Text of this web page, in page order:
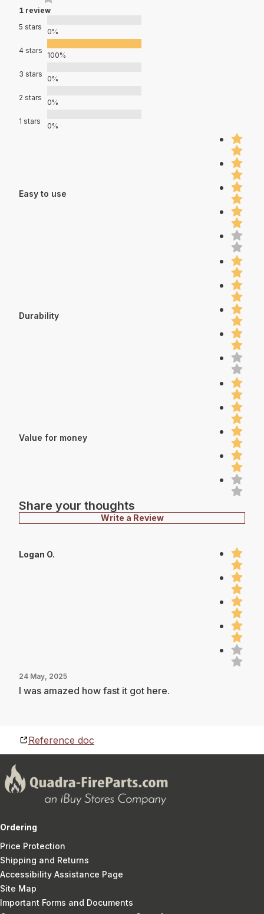
1 review
5 stars
0%
4 stars
100%
3 stars
0%
2 stars
0%
1 stars
0%
Easy to use
Durability
Value for money
Share your thoughts
Write a Review
Logan O.
24 May, 2025
I was amazed how fast it got here.
Reference doc
Ordering
Price Protection
Shipping and Returns
Accessibility Assistance Page
Site Map
Important Forms and Documents